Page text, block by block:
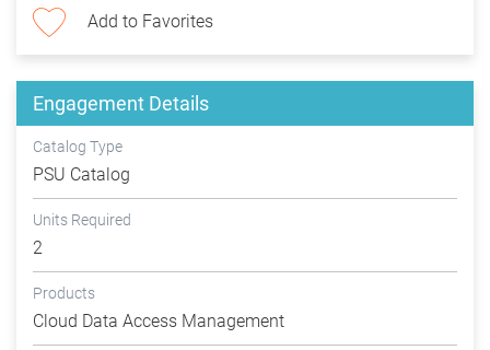
Add to Favorites
Engagement Details
Catalog Type
PSU Catalog
Units Required
2
Products
Cloud Data Access Management